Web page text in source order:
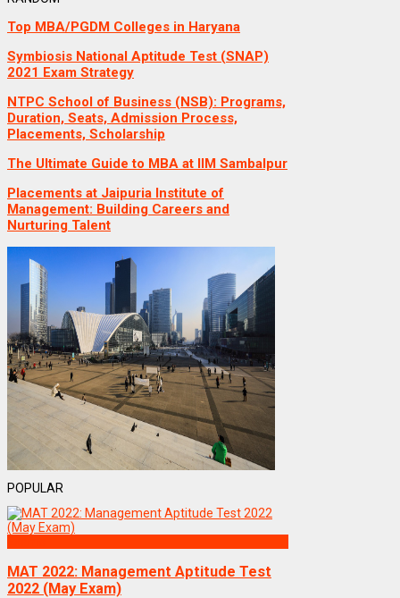
Top MBA/PGDM Colleges in Haryana
Symbiosis National Aptitude Test (SNAP)
2021 Exam Strategy
NTPC School of Business (NSB): Programs,
Duration, Seats, Admission Process,
Placements, Scholarship
The Ultimate Guide to MBA at IIM Sambalpur
Placements at Jaipuria Institute of
Management: Building Careers and
Nurturing Talent
POPULAR
MAT 2022: Management Aptitude Test
2022 (May Exam)